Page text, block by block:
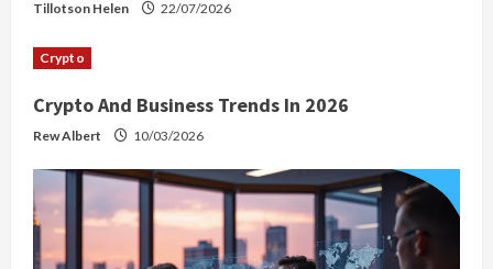
Tillotson Helen 22/07/2026
Crypto
Crypto And Business Trends In 2026
Rew Albert 10/03/2026